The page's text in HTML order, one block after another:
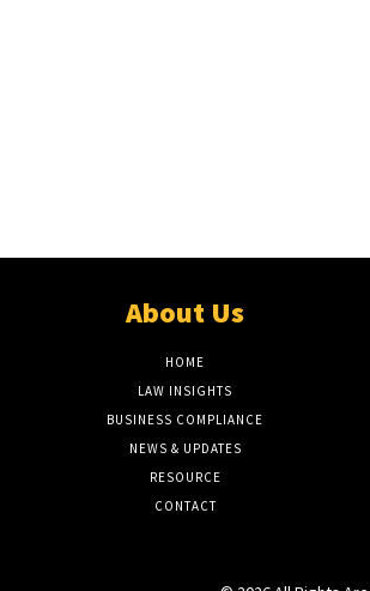
About Us
HOME
LAW INSIGHTS
BUSINESS COMPLIANCE
NEWS & UPDATES
RESOURCE
CONTACT